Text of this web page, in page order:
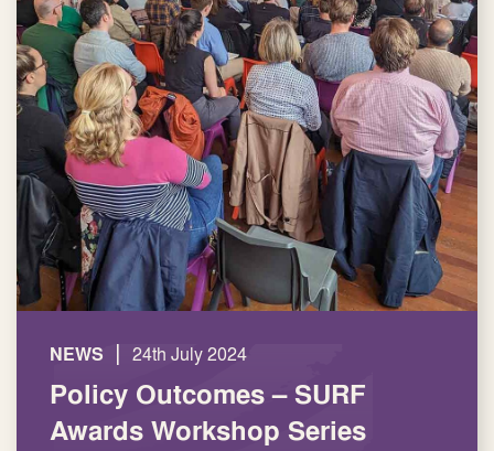
NEWS | 24th July 2024
Policy Outcomes – SURF
Awards Workshop Series